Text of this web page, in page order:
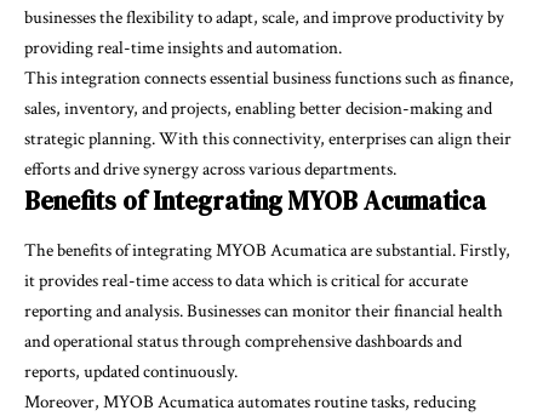
businesses the flexibility to adapt, scale, and improve productivity by
providing real-time insights and automation.
This integration connects essential business functions such as finance,
sales, inventory, and projects, enabling better decision-making and
strategic planning. With this connectivity, enterprises can align their
efforts and drive synergy across various departments.
Benefits of Integrating MYOB Acumatica
The benefits of integrating MYOB Acumatica are substantial. Firstly,
it provides real-time access to data which is critical for accurate
reporting and analysis. Businesses can monitor their financial health
and operational status through comprehensive dashboards and
reports, updated continuously.
Moreover, MYOB Acumatica automates routine tasks, reducing